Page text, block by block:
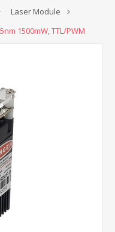
Laser Module
1500mW, TTL/PWM